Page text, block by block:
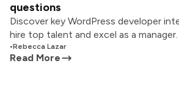
questions
Discover key WordPress developer
hire top talent and excel as a manager.
•Rebecca Lazar
Read More